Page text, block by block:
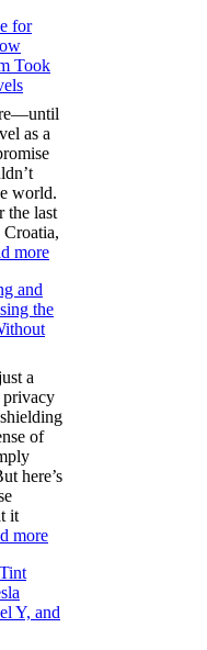
for
Took
as a
world.
the last
Croatia,
more:
Place
Bluepillow.com
Took
Stress
Out
and
the
a
privacy
of
here’s
it
more:
Privacy:
Y, and